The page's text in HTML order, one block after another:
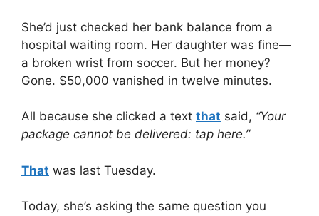
She’d just checked her bank balance from a
hospital waiting room. Her daughter was fine—
a broken wrist from soccer. But her money?
Gone. $50,000 vanished in twelve minutes.
All because she clicked a text that said, “Your
package cannot be delivered: tap here.”
That was last Tuesday.
Today, she’s asking the same question you